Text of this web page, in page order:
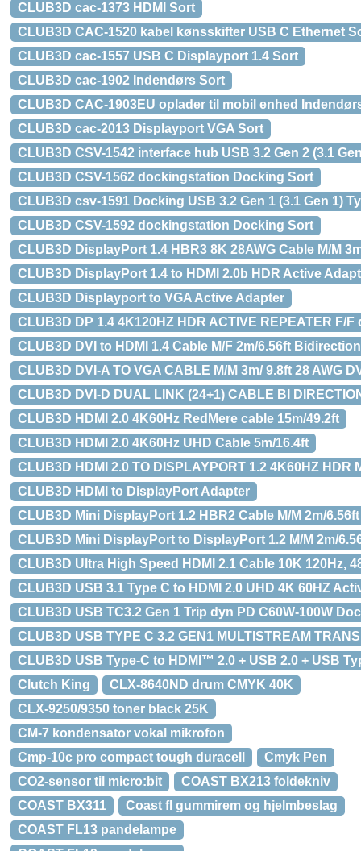
CLUB3D cac-1373 HDMI Sort
CLUB3D CAC-1520 kabel kønsskifter USB C Ethernet
CLUB3D cac-1557 USB C Displayport 1.4 Sort
CLUB3D cac-1902 Indendørs Sort
CLUB3D CAC-1903EU oplader til mobil enhed
CLUB3D cac-2013 Displayport VGA Sort
CLUB3D CSV-1542 interface hub USB 3.2 Gen 2 (3.1
CLUB3D CSV-1562 dockingstation Docking Sort
CLUB3D csv-1591 Docking USB 3.2 Gen 1 (3.1 Gen 1)
CLUB3D CSV-1592 dockingstation Docking Sort
CLUB3D DisplayPort 1.4 HBR3 8K 28AWG Cable M/M
CLUB3D DisplayPort 1.4 to HDMI 2.0b HDR Active
CLUB3D Displayport to VGA Active Adapter
CLUB3D DP 1.4 4K120HZ HDR ACTIVE REPEATER F/
CLUB3D DVI to HDMI 1.4 Cable M/F 2m/6.56ft
CLUB3D DVI-A TO VGA CABLE M/M 3m/ 9.8ft 28 AWG
CLUB3D DVI-D DUAL LINK (24+1) CABLE BI
CLUB3D HDMI 2.0 4K60Hz RedMere cable 15m/49.2ft
CLUB3D HDMI 2.0 4K60Hz UHD Cable 5m/16.4ft
CLUB3D HDMI 2.0 TO DISPLAYPORT 1.2 4K60HZ HDR
CLUB3D HDMI to DisplayPort Adapter
CLUB3D Mini DisplayPort 1.2 HBR2 Cable M/M 2m/
CLUB3D Mini DisplayPort to DisplayPort 1.2 M/M 2m/
CLUB3D Ultra High Speed HDMI 2.1 Cable 10K 120Hz,
CLUB3D USB 3.1 Type C to HDMI 2.0 UHD 4K 60HZ
CLUB3D USB TC3.2 Gen 1 Trip dyn PD C60W-100W
CLUB3D USB TYPE C 3.2 GEN1 MULTISTREAM
CLUB3D USB Type-C to HDMI™ 2.0 + USB 2.0 + USB
Clutch King
CLX-8640ND drum CMYK 40K
CLX-9250/9350 toner black 25K
CM-7 kondensator vokal mikrofon
Cmp-10c pro compact tough duracell
Cmyk Pen
CO2-sensor til micro:bit
COAST BX213 foldekniv
COAST BX311
Coast fl gummirem og hjelmbeslag
COAST FL13 pandelampe